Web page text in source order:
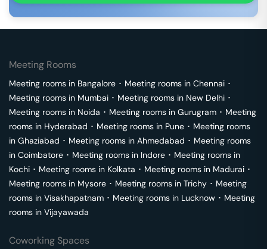
Meeting Rooms
Meeting rooms in Bangalore ･ Meeting rooms in Chennai ･
Meeting rooms in Mumbai ･ Meeting rooms in New Delhi ･
Meeting rooms in Noida ･ Meeting rooms in Gurugram ･ Meeting
rooms in Hyderabad ･ Meeting rooms in Pune ･ Meeting rooms
in Ghaziabad ･ Meeting rooms in Ahmedabad ･ Meeting rooms
in Coimbatore ･ Meeting rooms in Indore ･ Meeting rooms in
Kochi ･ Meeting rooms in Kolkata ･ Meeting rooms in Madurai ･
Meeting rooms in Mysore ･ Meeting rooms in Trichy ･ Meeting
rooms in Visakhapatnam ･ Meeting rooms in Lucknow ･ Meeting
rooms in Vijayawada
Coworking Spaces